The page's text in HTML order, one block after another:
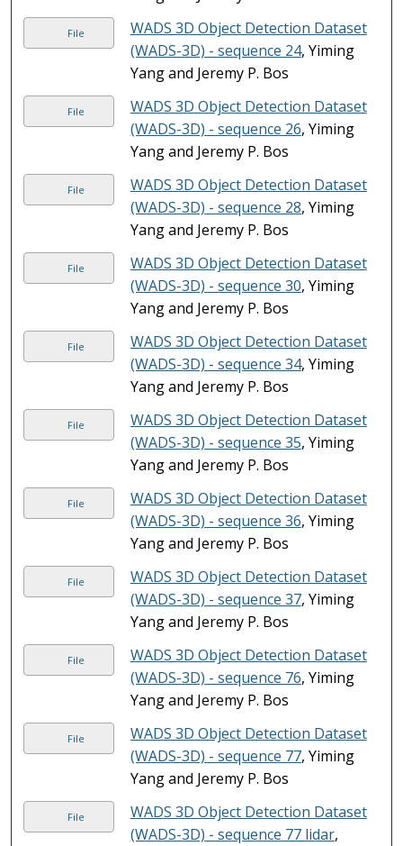
File
WADS 3D Object Detection Dataset
(WADS-3D) - sequence 24, Yiming
Yang and Jeremy P. Bos
File
WADS 3D Object Detection Dataset
(WADS-3D) - sequence 26, Yiming
Yang and Jeremy P. Bos
File
WADS 3D Object Detection Dataset
(WADS-3D) - sequence 28, Yiming
Yang and Jeremy P. Bos
File
WADS 3D Object Detection Dataset
(WADS-3D) - sequence 30, Yiming
Yang and Jeremy P. Bos
File
WADS 3D Object Detection Dataset
(WADS-3D) - sequence 34, Yiming
Yang and Jeremy P. Bos
File
WADS 3D Object Detection Dataset
(WADS-3D) - sequence 35, Yiming
Yang and Jeremy P. Bos
File
WADS 3D Object Detection Dataset
(WADS-3D) - sequence 36, Yiming
Yang and Jeremy P. Bos
File
WADS 3D Object Detection Dataset
(WADS-3D) - sequence 37, Yiming
Yang and Jeremy P. Bos
File
WADS 3D Object Detection Dataset
(WADS-3D) - sequence 76, Yiming
Yang and Jeremy P. Bos
File
WADS 3D Object Detection Dataset
(WADS-3D) - sequence 77, Yiming
Yang and Jeremy P. Bos
File
WADS 3D Object Detection Dataset
(WADS-3D) - sequence 77 lidar,